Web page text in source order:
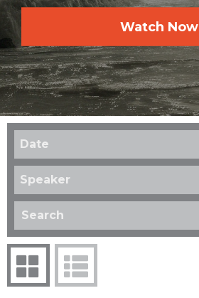
Watch Now
Date
Speaker